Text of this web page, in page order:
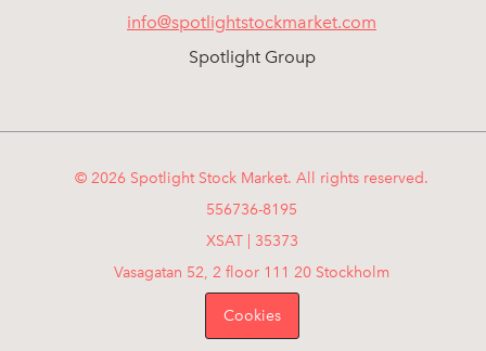
info@spotlightstockmarket.com
Spotlight Group
© 2026 Spotlight Stock Market. All rights reserved.
556736-8195
XSAT | 35373
Vasagatan 52, 2 floor 111 20 Stockholm
Cookies